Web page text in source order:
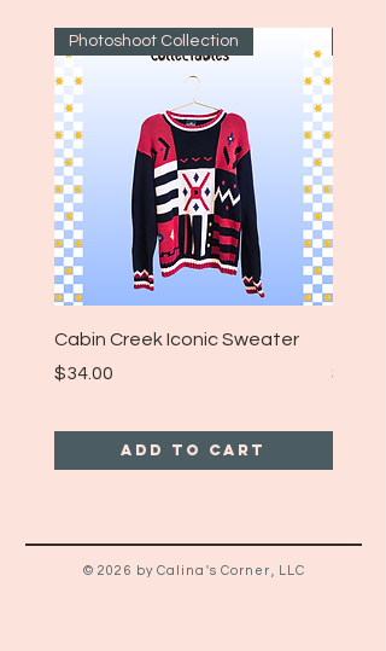
Photoshoot Collection
Cabin Creek Iconic Sweater
Price
$34.00
Add to Cart
Price
$25.00
© 2026 by Calina's Corner, LLC